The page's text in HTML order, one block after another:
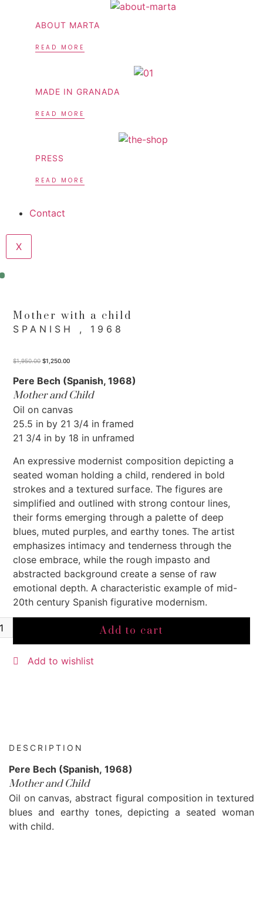
ABOUT MARTA
READ MORE
MADE IN GRANADA
READ MORE
PRESS
READ MORE
Contact
X
Sale!
Mother with a child
SPANISH , 1968
$1,950.00 $1,250.00
Pere Bech (Spanish, 1968)
Mother and Child
Oil on canvas
25.5 in by 21 3/4 in framed
21 3/4 in by 18 in unframed
An expressive modernist composition depicting a
seated woman holding a child, rendered in bold
strokes and a textured surface. The figures are
simplified and outlined with strong contour lines,
their forms emerging through a palette of deep
blues, muted purples, and earthy tones. The artist
emphasizes intimacy and tenderness through the
close embrace, while the rough impasto and
abstracted background create a sense of raw
emotional depth. A characteristic example of mid-
20th century Spanish figurative modernism.
Add to cart
Add to wishlist
DESCRIPTION
Pere Bech (Spanish, 1968)
Mother and Child
Oil on canvas, abstract figural composition in textured
blues and earthy tones, depicting a seated woman
with child.